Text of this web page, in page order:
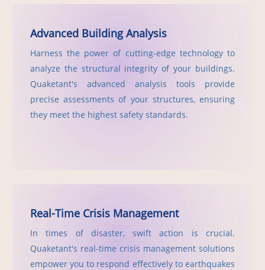
Advanced Building Analysis
Harness the power of cutting-edge technology to
analyze the structural integrity of your buildings.
Quaketant's advanced analysis tools provide
precise assessments of your structures, ensuring
they meet the highest safety standards.
Real-Time Crisis Management
In times of disaster, swift action is crucial.
Quaketant's real-time crisis management solutions
empower you to respond effectively to earthquakes